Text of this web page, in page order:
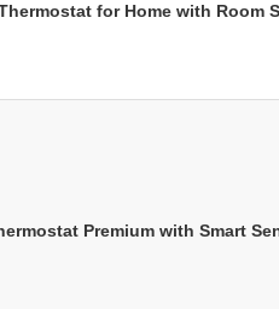
for Home with Room
Premium with Smart